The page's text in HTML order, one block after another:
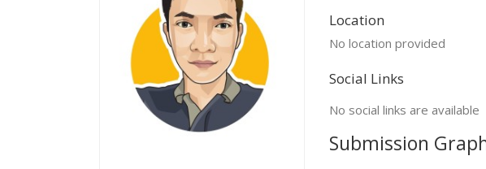
Location
No location provided
Social Links
No social links are available
Submission